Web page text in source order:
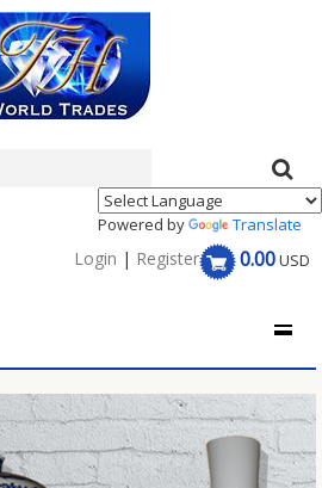
Powered by Translate
0.00USD
Login | Register